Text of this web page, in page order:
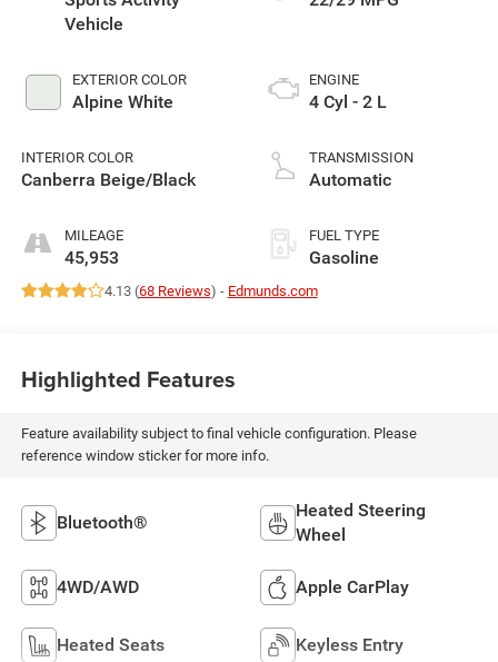
Vehicle
EXTERIOR COLOR
Alpine White
INTERIOR COLOR
Canberra Beige/Black
MILEAGE
45,953
ENGINE
4 Cyl - 2 L
TRANSMISSION
Automatic
FUEL TYPE
Gasoline
4.13 (68 Reviews) - Edmunds.com
Highlighted Features
Feature availability subject to final vehicle configuration. Please
reference window sticker for more info.
Bluetooth®
Heated Steering
Wheel
4WD/AWD Apple CarPlay
Heated Seats Keyless Entry